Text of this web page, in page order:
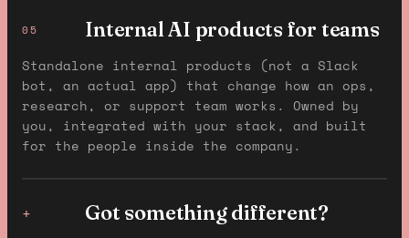
05 Internal AI products for teams
Standalone internal products (not a Slack
bot, an actual app) that change how an ops,
research, or support team works. Owned by
you, integrated with your stack, and built
for the people inside the company.
+ Got something different?